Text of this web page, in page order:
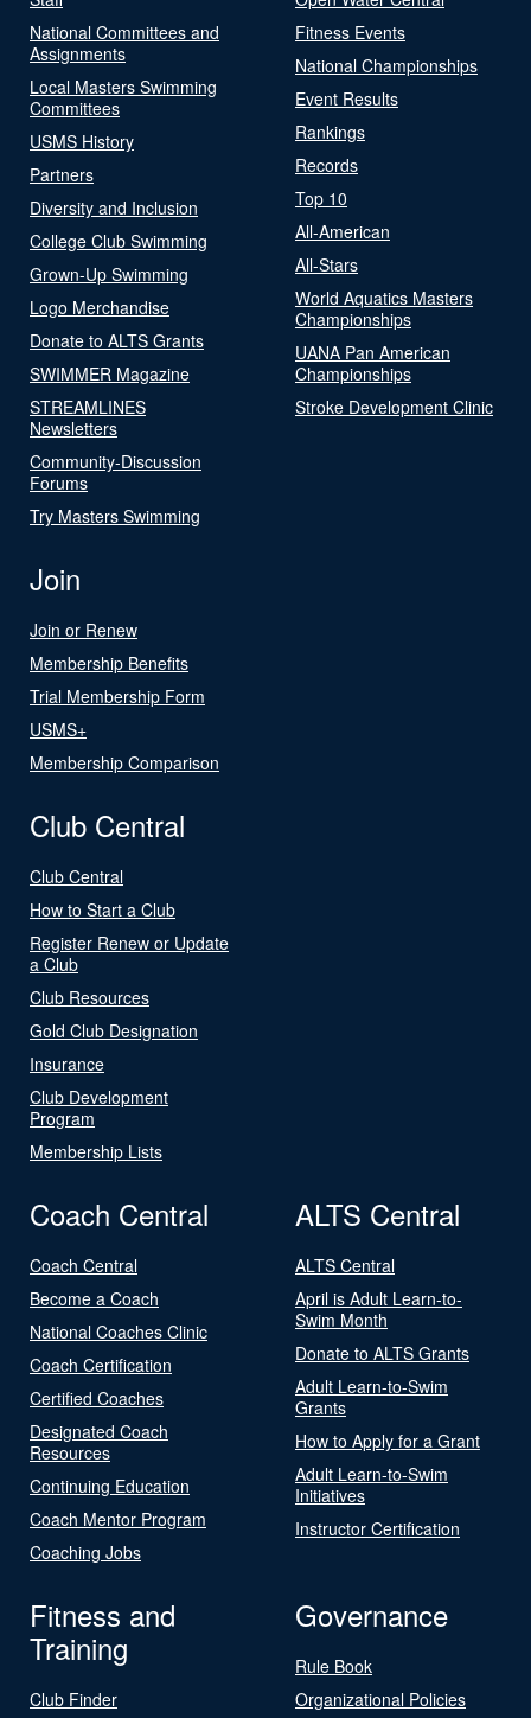
National Committees and
Assignments
Local Masters Swimming
Committees
USMS History
Partners
Diversity and Inclusion
College Club Swimming
Grown-Up Swimming
Logo Merchandise
Donate to ALTS Grants
SWIMMER Magazine
STREAMLINES
Newsletters
Community-Discussion
Forums
Try Masters Swimming
Fitness Events
National Championships
Event Results
Rankings
Records
Top 10
All-American
All-Stars
World Aquatics Masters
Championships
UANA Pan American
Championships
Stroke Development Clinic
Join
Join or Renew
Membership Benefits
Trial Membership Form
USMS+
Membership Comparison
Club Central
Club Central
How to Start a Club
Register Renew or Update
a Club
Club Resources
Gold Club Designation
Insurance
Club Development
Program
Membership Lists
Coach Central
Coach Central
Become a Coach
National Coaches Clinic
Coach Certification
Certified Coaches
Designated Coach
Resources
Continuing Education
Coach Mentor Program
Coaching Jobs
ALTS Central
ALTS Central
April is Adult Learn-to-
Swim Month
Donate to ALTS Grants
Adult Learn-to-Swim
Grants
How to Apply for a Grant
Adult Learn-to-Swim
Initiatives
Instructor Certification
Fitness and
Training
Club Finder
Governance
Rule Book
Organizational Policies